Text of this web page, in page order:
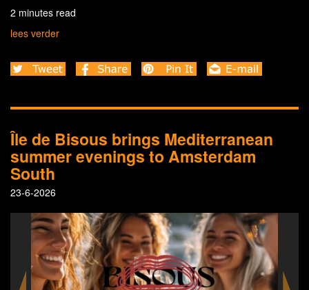
2 minutes read
lees verder
Île de Bisous brings Mediterranean
summer evenings to Amsterdam
South
23-6-2026